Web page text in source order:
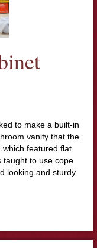
to make a built-in
vanity that the
featured flat
taught to use cope
looking and sturdy